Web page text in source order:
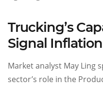
Trucking’s
Signal
Market analyst May Ling
sector’s role in the